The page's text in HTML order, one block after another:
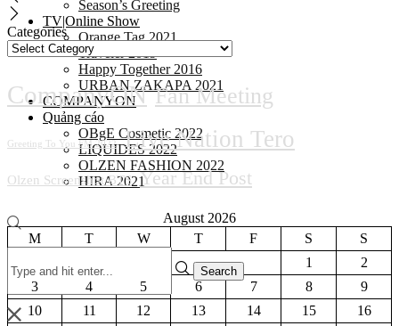
Season’s Greeting
TV|Online Show
Orange Tag 2021
Traveler 2019
Happy Together 2016
URBAN ZAKAPA 2021
COMPANYON
Quảng cáo
OBgE Cosmetic 2022
LIQUIDES 2022
OLZEN FASHION 2022
HIRA 2021
Categories
CompanyON Fan Meeting
Greeting To You FM 2022 Live Nation Tero
Olzen Screenshot BTS Year End Post
August 2026
M
T W T F S
S
1
2
3
4 5 6 7 8
9
10
11 12 13 14 15
16